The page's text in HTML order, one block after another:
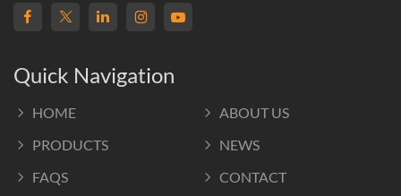
Quick Navigation
HOME
ABOUT US
PRODUCTS
NEWS
FAQS
CONTACT